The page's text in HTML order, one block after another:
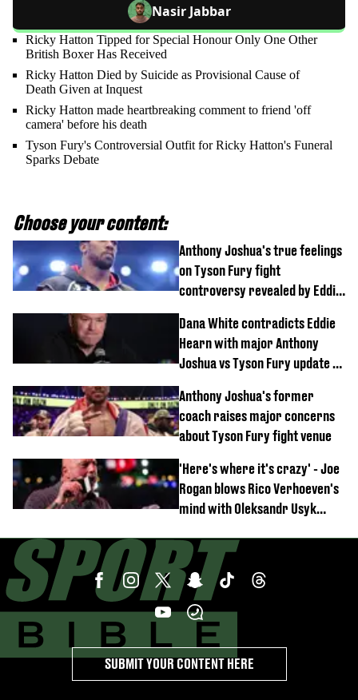
Nasir Jabbar
Ricky Hatton Tipped for Special Honour Only One Other
British Boxer Has Received
Ricky Hatton Died by Suicide as Provisional Cause of
Death Given at Inquest
Ricky Hatton made heartbreaking comment to friend 'off
camera' before his death
Tyson Fury's Controversial Outfit for Ricky Hatton's Funeral
Sparks Debate
Choose your content:
Anthony Joshua's true feelings
on Tyson Fury fight
controversy revealed by Eddie
Dana White contradicts Eddie
Hearn with major Anthony
Joshua vs Tyson Fury update as
Anthony Joshua's former
coach raises major concerns
about Tyson Fury fight venue
'Here's where it's crazy' - Joe
Rogan blows Rico Verhoeven's
mind with Oleksandr Usyk
SUBMIT YOUR CONTENT HERE